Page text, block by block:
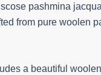
pashmina
from pure woolen
a beautiful